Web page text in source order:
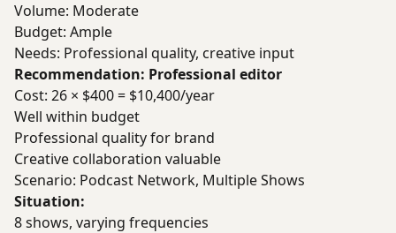
Volume: Moderate
Budget: Ample
Needs: Professional quality, creative input
Recommendation: Professional editor
Cost: 26 × $400 = $10,400/year
Well within budget
Professional quality for brand
Creative collaboration valuable
Scenario: Podcast Network, Multiple Shows
Situation:
8 shows, varying frequencies